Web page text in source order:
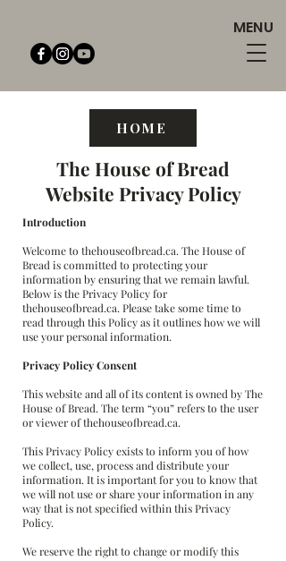
MENU
HOME
The House of Bread
Website Privacy Policy
Introduction
Welcome to thehouseofbread.ca. The House of
Bread is committed to protecting your
information by ensuring that we remain lawful.
Below is the Privacy Policy for
thehouseofbread.ca. Please take some time to
read through this Policy as it outlines how we will
use your personal information.
Privacy Policy Consent
This website and all of its content is owned by The
House of Bread. The term “you” refers to the user
or viewer of thehouseofbread.ca.
This Privacy Policy exists to inform you of how
we collect, use, process and distribute your
information. It is important for you to know that
we will not use or share your information in any
way that is not specified within this Privacy
Policy.
We reserve the right to change or modify this